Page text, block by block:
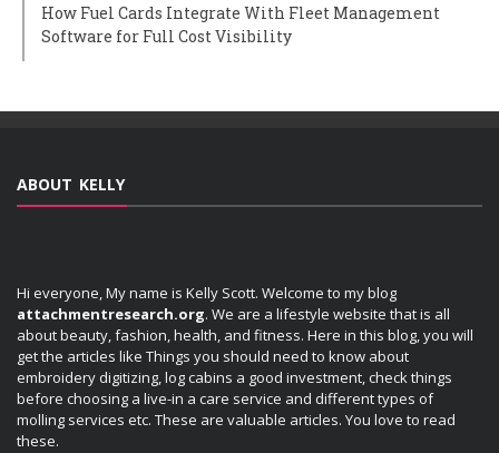
How Fuel Cards Integrate With Fleet Management
Software for Full Cost Visibility
ABOUT KELLY
Hi everyone, My name is Kelly Scott. Welcome to my blog
attachmentresearch.org. We are a lifestyle website that is all
about beauty, fashion, health, and fitness. Here in this blog, you will
get the articles like Things you should need to know about
embroidery digitizing, log cabins a good investment, check things
before choosing a live-in a care service and different types of
molling services etc. These are valuable articles. You love to read
these.